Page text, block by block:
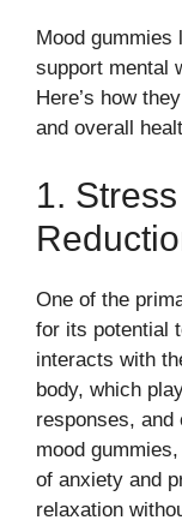
Mood gummies
support mental
Here’s how
and overall
1.
One of the
for its potential
interacts with
body, which
responses, and
mood
of anxiety and
relaxation